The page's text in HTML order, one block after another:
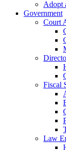
Adopt
Government
Court
Fiscal
Law